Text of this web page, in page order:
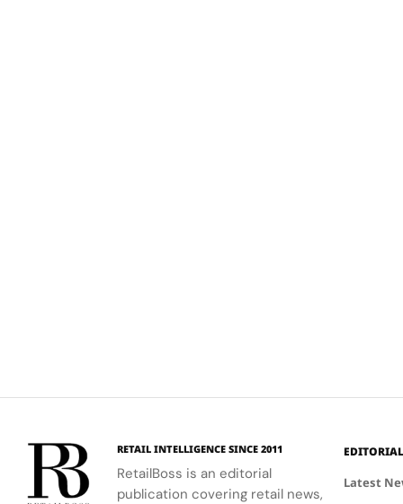
RETAIL INTELLIGENCE SINCE 2011
RetailBoss is an editorial
publication covering retail news,
EDITORIAL
Latest